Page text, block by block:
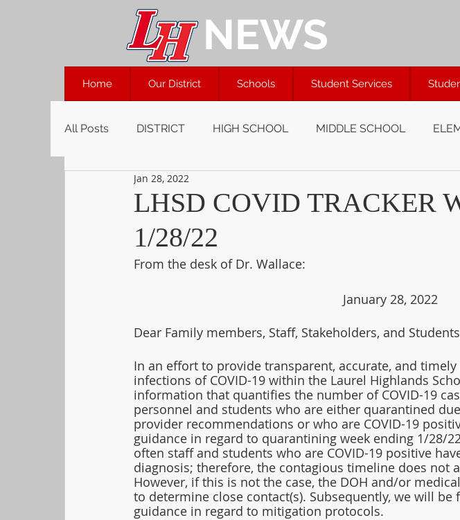
NEWS
Home Our District Schools Student Services
All Posts DISTRICT HIGH SCHOOL MIDDLE SCHOOL
LHSD COVID TRACKER
1/28/22
Jan 28, 2022
From the desk of Dr. Wallace:
January 28, 2022
Dear Family members, Staff, Stakeholders, and
In an effort to provide transparent, accurate, and
infections of COVID-19 within the Laurel Highlands
information that quantifies the number of COVID-19
personnel and students who are either quarantined
provider recommendations or who are COVID-19
guidance in regard to quarantining week ending 1/28/
often staff and students who are COVID-19 positive
diagnosis; therefore, the contagious timeline does not
However, if this is not the case, the DOH and/or
to determine close contact(s). Subsequently, we will be
guidance in regard to mitigation protocols.